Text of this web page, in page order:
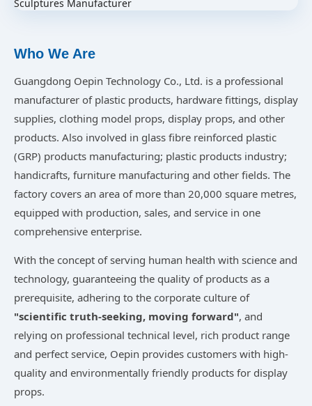
Who We Are
Guangdong Oepin Technology Co., Ltd. is a professional
manufacturer of plastic products, hardware fittings, display
supplies, clothing model props, display props, and other
products. Also involved in glass fibre reinforced plastic
(GRP) products manufacturing; plastic products industry;
handicrafts, furniture manufacturing and other fields. The
factory covers an area of more than 20,000 square metres,
equipped with production, sales, and service in one
comprehensive enterprise.
With the concept of serving human health with science and
technology, guaranteeing the quality of products as a
prerequisite, adhering to the corporate culture of
"scientific truth-seeking, moving forward", and
relying on professional technical level, rich product range
and perfect service, Oepin provides customers with high-
quality and environmentally friendly products for display
props.